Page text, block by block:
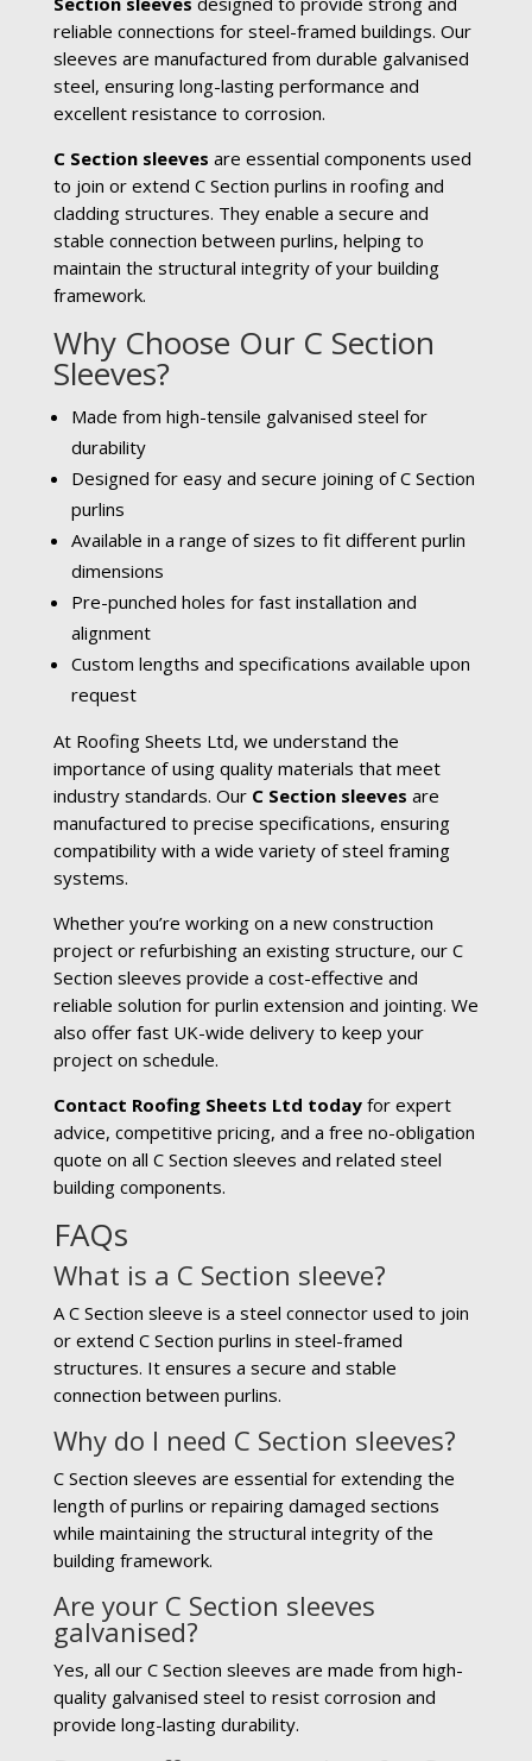
reliable connections for steel-framed buildings. Our
sleeves are manufactured from durable galvanised
steel, ensuring long-lasting performance and
excellent resistance to corrosion.
C Section sleeves are essential components used
to join or extend C Section purlins in roofing and
cladding structures. They enable a secure and
stable connection between purlins, helping to
maintain the structural integrity of your building
framework.
Why Choose Our C Section
Sleeves?
Made from high-tensile galvanised steel for
durability
Designed for easy and secure joining of C Section
purlins
Available in a range of sizes to fit different purlin
dimensions
Pre-punched holes for fast installation and
alignment
Custom lengths and specifications available upon
request
At Roofing Sheets Ltd, we understand the
importance of using quality materials that meet
industry standards. Our C Section sleeves are
manufactured to precise specifications, ensuring
compatibility with a wide variety of steel framing
systems.
Whether you’re working on a new construction
project or refurbishing an existing structure, our C
Section sleeves provide a cost-effective and
reliable solution for purlin extension and jointing. We
also offer fast UK-wide delivery to keep your
project on schedule.
Contact Roofing Sheets Ltd todayfor expert
advice, competitive pricing, and a free no-obligation
quote on all C Section sleeves and related steel
building components.
FAQs
What is a C Section sleeve?
A C Section sleeve is a steel connector used to join
or extend C Section purlins in steel-framed
structures. It ensures a secure and stable
connection between purlins.
Why do I need C Section sleeves?
C Section sleeves are essential for extending the
length of purlins or repairing damaged sections
while maintaining the structural integrity of the
building framework.
Are your C Section sleeves
galvanised?
Yes, all our C Section sleeves are made from high-
quality galvanised steel to resist corrosion and
provide long-lasting durability.